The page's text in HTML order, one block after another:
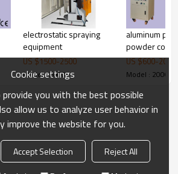
electrostatic spraying
equipment
US $1500-2500
Model : 2000
aluminum
powder
reciprocator
US $600-2000
Model : 2000
Cookie settings
you with the best possible
allow us to analyze user behavior in
improve the website for you.
Accept Selection
Reject All